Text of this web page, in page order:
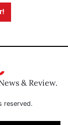
& Review.
reserved.